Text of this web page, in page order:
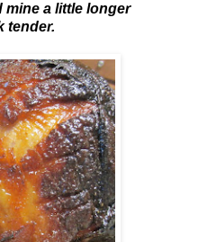
a little longer
tender.